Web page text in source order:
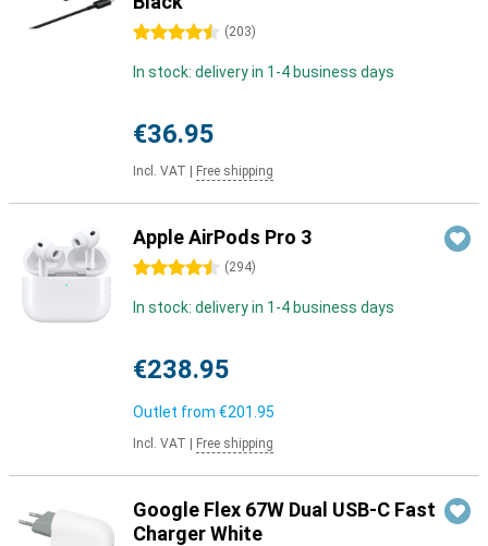
4.5 stars (203)
In stock: delivery in 1-4 business days
€36.95
Incl. VAT Free shipping
Apple AirPods Pro 3
4.5 stars (294)
In stock: delivery in 1-4 business days
€238.95
Outlet from €201.95
Incl. VAT Free shipping
Google Flex 67W Dual USB-C Fast
Charger White